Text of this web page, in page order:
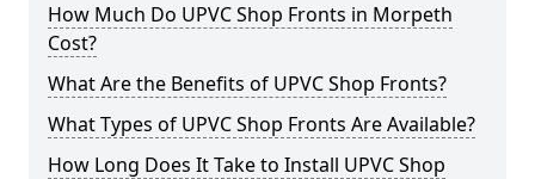
How Much Do UPVC Shop Fronts in Morpeth
Cost?
What Are the Benefits of UPVC Shop Fronts?
What Types of UPVC Shop Fronts Are Available?
How Long Does It Take to Install UPVC Shop